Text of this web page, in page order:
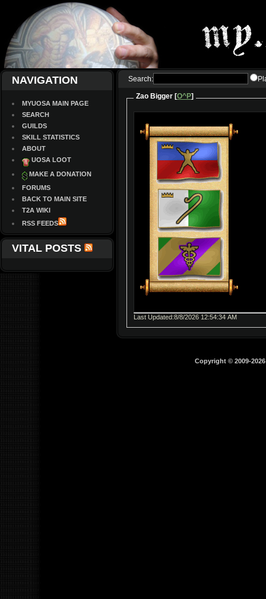
NAVIGATION
MYUOSA MAIN PAGE
SEARCH
GUILDS
SKILL STATISTICS
ABOUT
UOSA LOOT
MAKE A DONATION
FORUMS
BACK TO MAIN SITE
T2A WIKI
RSS FEEDS
VITAL POSTS
Search:
Zao Bigger [O^P]
Last Updated:8/8/2026 12:54:34 AM
Copyright © 2009-